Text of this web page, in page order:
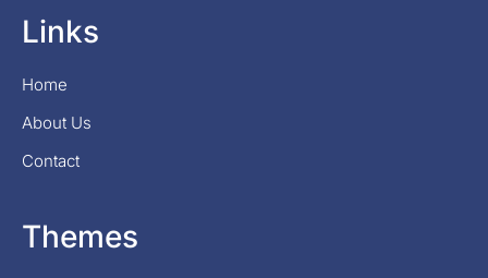
Links
Home
About Us
Contact
Themes